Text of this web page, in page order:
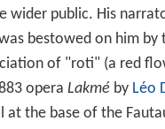
wider public. His
bestowed on him by
of "roti" (a red
opera Lakmé by Léo
at the base of the